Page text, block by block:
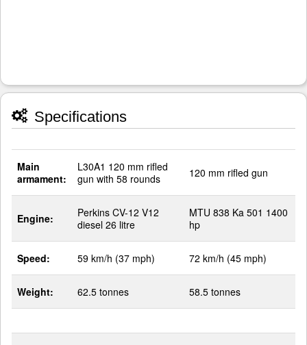
Specifications
Main
armament:
L30A1 120 mm rifled
gun with 58 rounds
120 mm rifled gun
Engine:
Perkins CV-12 V12
diesel 26 litre
MTU 838 Ka 501 1400
hp
Speed: 59 km/h (37 mph) 72 km/h (45 mph)
Weight: 62.5 tonnes 58.5 tonnes